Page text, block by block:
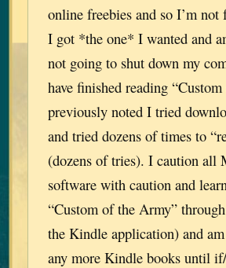
online freebies and so I’m
I got *the one* I wanted and
not going to shut down my
have finished reading
previously noted I tried
and tried dozens of times to
(dozens of tries). I caution all
software with caution and
“Custom of the Army”
the Kindle application) and
any more Kindle books until